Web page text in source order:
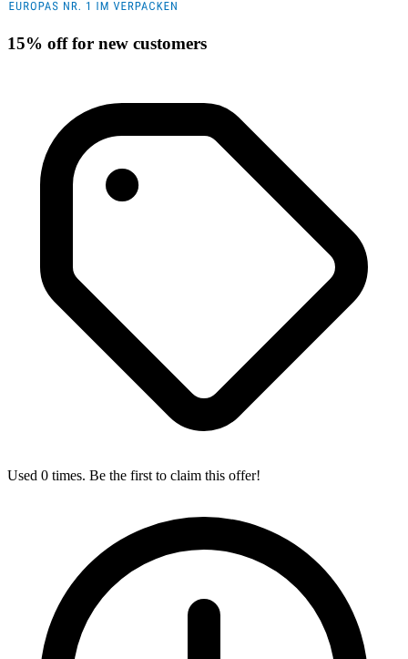
15% off for new customers
Used 0 times. Be the first to claim this offer!